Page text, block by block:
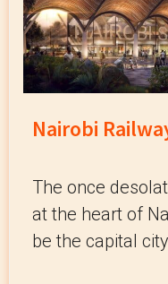
Nairobi
The once
at the heart of
be the capital